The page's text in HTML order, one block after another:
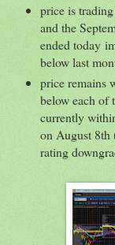
price is
and the
ended today
below last
price remains
below each of
currently
on August 8th
rating